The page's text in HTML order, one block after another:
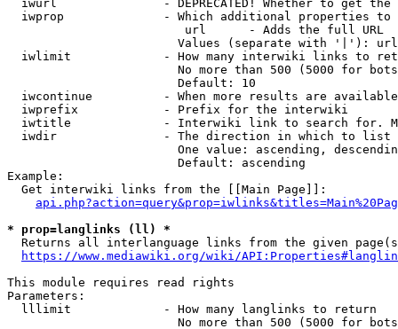
iwurl               - DEPRECATED! Whether to get
iwprop              - Which additional properties
                         url      - Adds the full URL
                        Values (separate with '|'): url
iwlimit             - How many interwiki links to
No more than 500 (5000 for
                        Default: 10
iwcontinue          - When more results are
  iwprefix            - Prefix for the interwiki
iwtitle             - Interwiki link to search for.
  iwdir               - The direction in which to list
One value: ascending,
                        Default: ascending
Example:
  Get interwiki links from the [[Main Page]]:
* prop=langlinks (ll) *
Returns all interlanguage links from the given
https://www.mediawiki.org/wiki/
This module requires read rights
Parameters:
  lllimit             - How many langlinks to return
No more than 500 (5000 for